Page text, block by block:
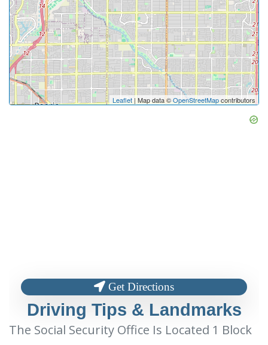
Leaflet| Map data ©OpenStreetMapcontributors
Get Directions
Driving Tips & Landmarks
The Social Security Office Is Located 1 Block